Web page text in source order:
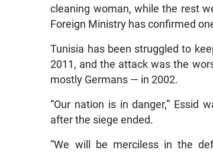
cleaning woman, while the rest
Foreign Ministry has confirmed
Tunisia has been struggled to
2011, and the attack was the
mostly Germans — in 2002.
“Our nation is in danger,” Essid
after the siege ended.
“We will be merciless in the